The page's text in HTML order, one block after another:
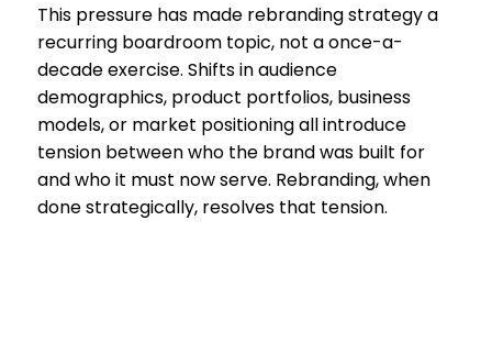
This pressure has made rebranding strategy a
recurring boardroom topic, not a once-a-
decade exercise. Shifts in audience
demographics, product portfolios, business
models, or market positioning all introduce
tension between who the brand was built for
and who it must now serve. Rebranding, when
done strategically, resolves that tension.